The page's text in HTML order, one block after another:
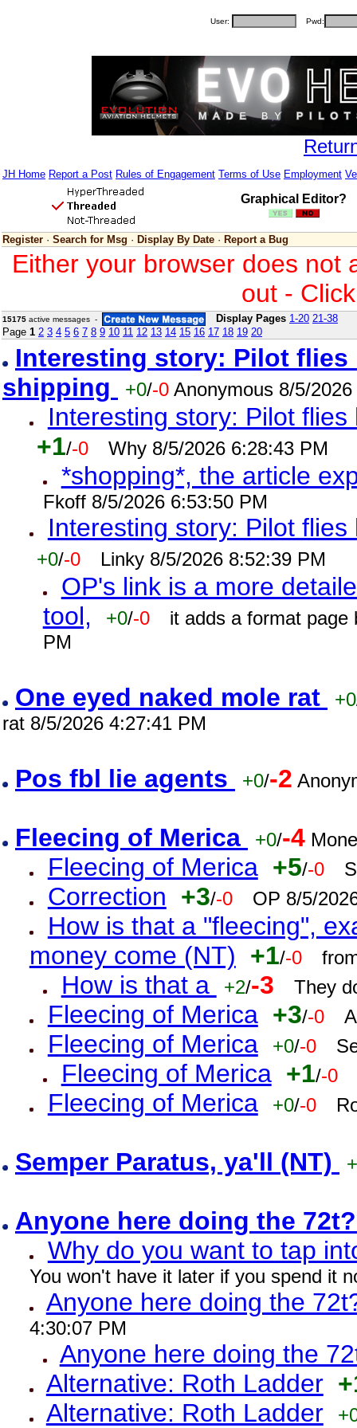
User: Pwd:
JH Home Report a Post Rules of Engagement Terms of Use Employment
Graphical Editor?
Register · Search for Msg · Display By Date · Report a Bug
Either your browser does not
out -
15175 active messages - Display Pages 1-20 21-38
Page 1 2 3 4 5 6 7 8 9 10 11 12 13 14 15 16 17 18 19 20
Interesting story: Pilot
shipping
+0/-0 Anonymous 8/5/
Interesting story: Pilot
+1/-0 Why 8/5/2026 6:28:43 PM
*shopping*, the article
Fkoff 8/5/2026 6:53:50 PM
Interesting story: Pilot
+0/-0 Linky 8/5/2026 8:52:39 PM
OP's link is a more
tool,
+0/-0
it adds a format page
PM
One eyed naked mole rat +0
rat 8/5/2026 4:27:41 PM
Pos fbl lie agents +0/-2
Fleecing of Merica +0/-4
Fleecing of Merica +5/-0
Correction +3/-0 OP 8/5/
How is that a "fleecing",
money come (NT) +1/-0
How is that a +2/-3 They
Fleecing of Merica +3/-0
Fleecing of Merica +0/-0
Fleecing of Merica +1/-0
Fleecing of Merica +0/-0
Semper Paratus, ya'll (NT)
Anyone here doing the
Why do you want to tap
You won't have it later if you spend it
Anyone here doing the
4:30:07 PM
Anyone here doing the
Alternative: Roth Ladder
Alternative: Roth Ladder